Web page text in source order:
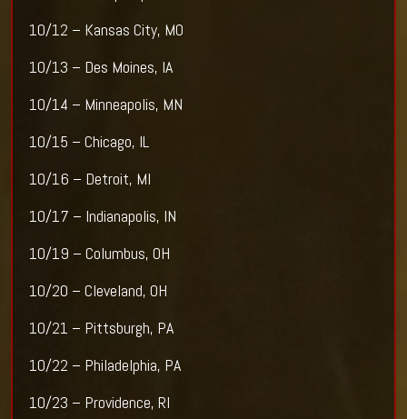
10/12 – Kansas City, MO
10/13 – Des Moines, IA
10/14 – Minneapolis, MN
10/15 – Chicago, IL
10/16 – Detroit, MI
10/17 – Indianapolis, IN
10/19 – Columbus, OH
10/20 – Cleveland, OH
10/21 – Pittsburgh, PA
10/22 – Philadelphia, PA
10/23 – Providence, RI